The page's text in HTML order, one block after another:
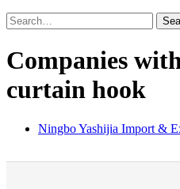
Companies
curtain hook
Ningbo Yashijia Import &